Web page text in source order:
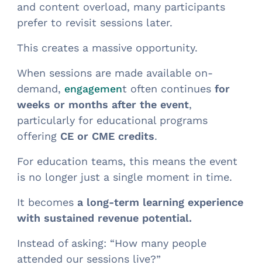
and content overload, many participants
prefer to revisit sessions later.
This creates a massive opportunity.
When sessions are made available on-
demand, engagement often continuesfor
weeks or months after the event,
particularly for educational programs
offering CE or CME credits.
For education teams, this means the event
is no longer just a single moment in time.
It becomes a long-term learning experience
with sustained revenue potential.
Instead of asking: “How many people
attended our sessions live?”